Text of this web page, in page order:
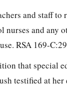
and staff
nurses and any
RSA 169-
that special
testified at